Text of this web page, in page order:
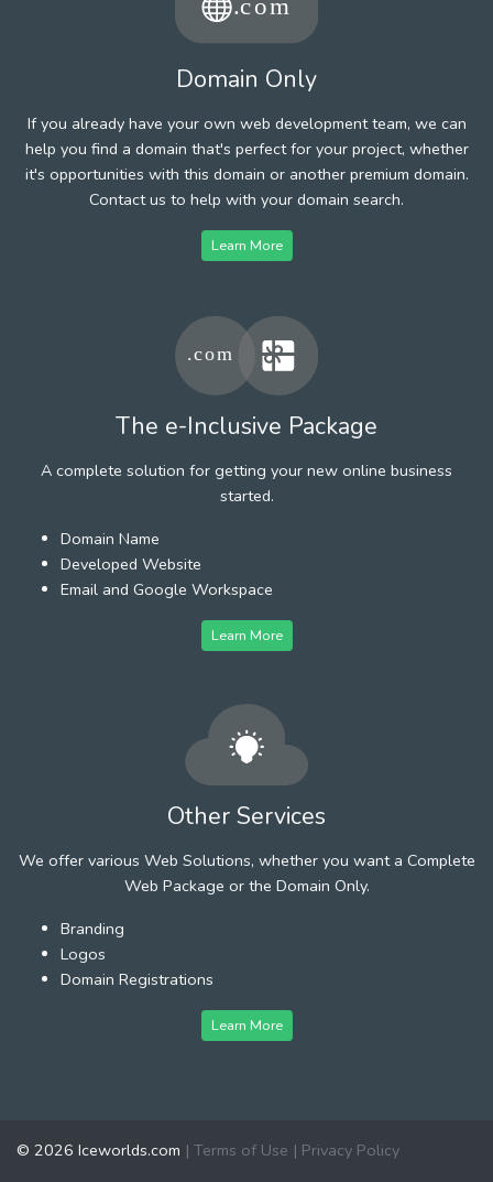
Domain Only
If you already have your own web development team, we can
help you find a domain that's perfect for your project, whether
it's opportunities with this domain or another premium domain.
Contact us to help with your domain search.
Learn More
The e-Inclusive Package
A complete solution for getting your new online business
started.
Domain Name
Developed Website
Email and Google Workspace
Learn More
Other Services
We offer various Web Solutions, whether you want a Complete
Web Package or the Domain Only.
Branding
Logos
Domain Registrations
Learn More
© 2026 Iceworlds.com | Terms of Use | Privacy Policy